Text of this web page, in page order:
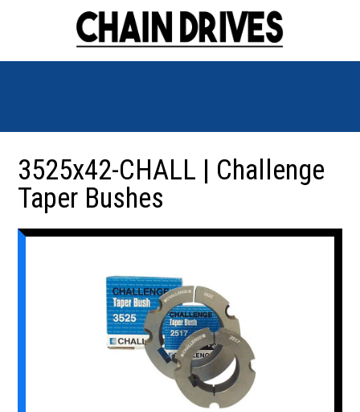
3525x42-CHALL | Challenge
Taper Bushes